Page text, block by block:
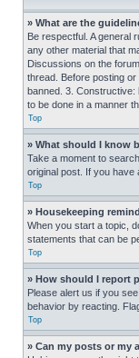
» What are the
Be respectful. A general
any other material that
Discussions on the
thread. Before posting
banned. 3.
to be done in a manner
Top
» What should I know
Take a moment to
original post. If you have
Top
» Housekeeping
When you start a topic,
statements that can be
Top
» How should I report
Please alert us if you
behavior by reacting.
Top
» Can my posts or my